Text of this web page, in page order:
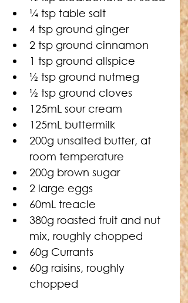
¼ tsp table salt
4 tsp ground ginger
2 tsp ground cinnamon
1 tsp ground allspice
½ tsp ground nutmeg
½ tsp ground cloves
125mL sour cream
125mL buttermilk
200g unsalted butter, at
room temperature
200g brown sugar
2 large eggs
60mL treacle
380g roasted fruit and nut
mix, roughly chopped
60g Currants
60g raisins, roughly
chopped